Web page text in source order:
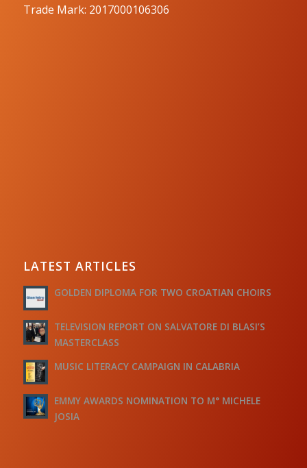
Trade Mark: 2017000106306
LATEST ARTICLES
GOLDEN DIPLOMA FOR TWO CROATIAN CHOIRS
TELEVISION REPORT ON SALVATORE DI BLASI’S
MASTERCLASS
MUSIC LITERACY CAMPAIGN IN CALABRIA
EMMY AWARDS NOMINATION TO M° MICHELE
JOSIA